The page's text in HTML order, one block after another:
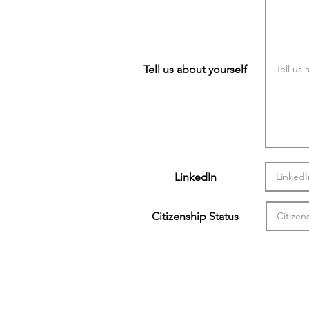
Tell us about yourself
LinkedIn
Citizenship Status